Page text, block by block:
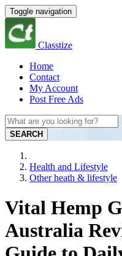
Toggle navigation
Classtize
Home
Contact
My Account
Post Free Ads
SEARCH
Health and Lifestyle
Other heath & lifestyle
Vital Hemp
Australia